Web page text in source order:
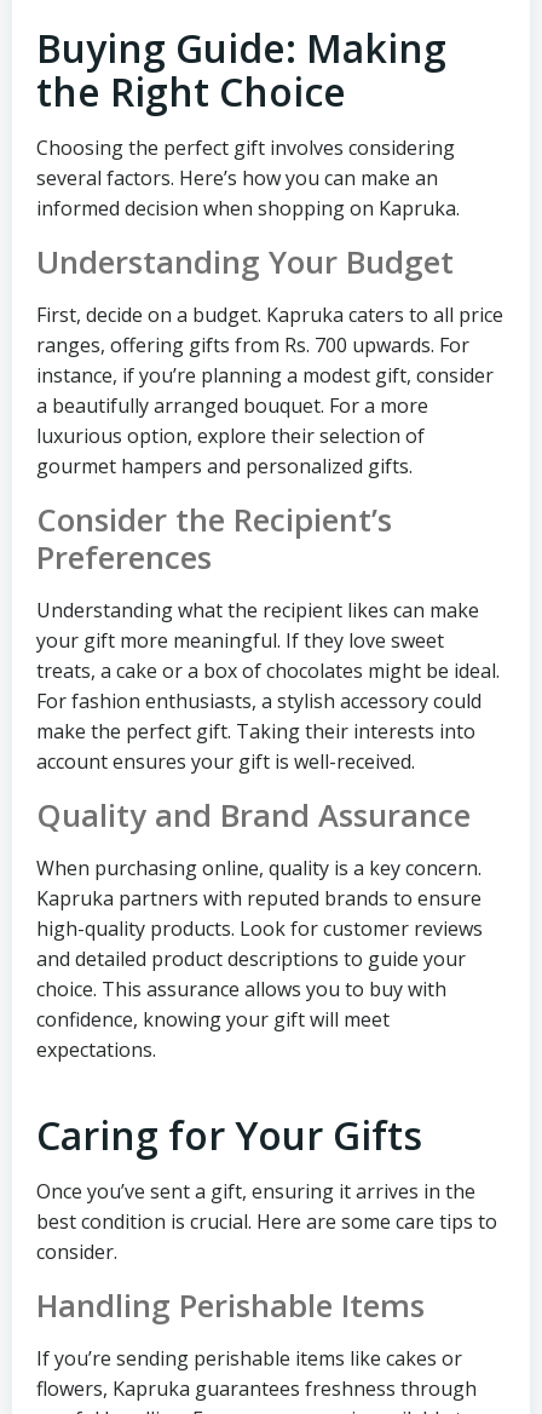
Buying Guide: Making
the Right Choice
Choosing the perfect gift involves considering
several factors. Here’s how you can make an
informed decision when shopping on Kapruka.
Understanding Your Budget
First, decide on a budget. Kapruka caters to all price
ranges, offering gifts from Rs. 700 upwards. For
instance, if you’re planning a modest gift, consider
a beautifully arranged bouquet. For a more
luxurious option, explore their selection of
gourmet hampers and personalized gifts.
Consider the Recipient’s
Preferences
Understanding what the recipient likes can make
your gift more meaningful. If they love sweet
treats, a cake or a box of chocolates might be ideal.
For fashion enthusiasts, a stylish accessory could
make the perfect gift. Taking their interests into
account ensures your gift is well-received.
Quality and Brand Assurance
When purchasing online, quality is a key concern.
Kapruka partners with reputed brands to ensure
high-quality products. Look for customer reviews
and detailed product descriptions to guide your
choice. This assurance allows you to buy with
confidence, knowing your gift will meet
expectations.
Caring for Your Gifts
Once you’ve sent a gift, ensuring it arrives in the
best condition is crucial. Here are some care tips to
consider.
Handling Perishable Items
If you’re sending perishable items like cakes or
flowers, Kapruka guarantees freshness through